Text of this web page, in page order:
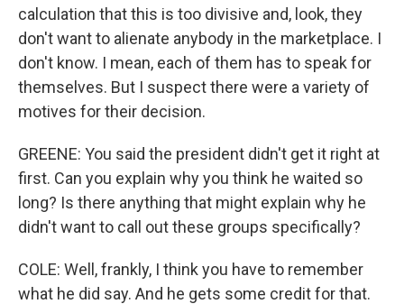
calculation that this is too divisive and, look, they
don't want to alienate anybody in the marketplace. I
don't know. I mean, each of them has to speak for
themselves. But I suspect there were a variety of
motives for their decision.
GREENE: You said the president didn't get it right at
first. Can you explain why you think he waited so
long? Is there anything that might explain why he
didn't want to call out these groups specifically?
COLE: Well, frankly, I think you have to remember
what he did say. And he gets some credit for that.